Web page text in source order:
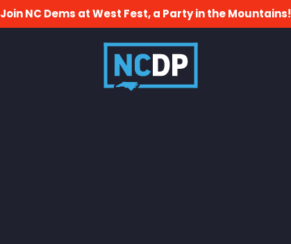
Join NC Dems at West Fest, a Party in the Mountains!